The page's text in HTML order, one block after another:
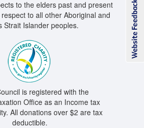
to the elders past and present
to all other Aboriginal and
Strait Islander peoples.
is registered with the
Office as an Income tax
All donations over $2 are tax
deductible.